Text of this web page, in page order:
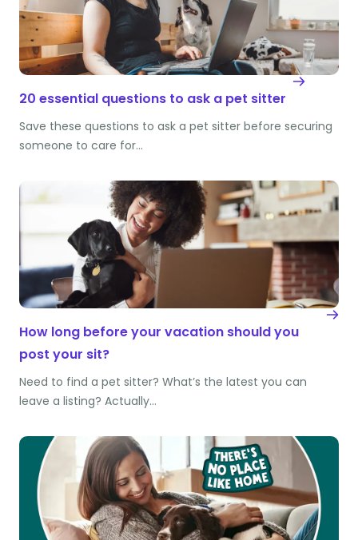
20 essential questions to ask a pet sitter
Save these questions to ask a pet sitter before securing
someone to care for…
How long before your vacation should you
post your sit?
Need to find a pet sitter? What’s the latest you can
leave a listing? Actually…